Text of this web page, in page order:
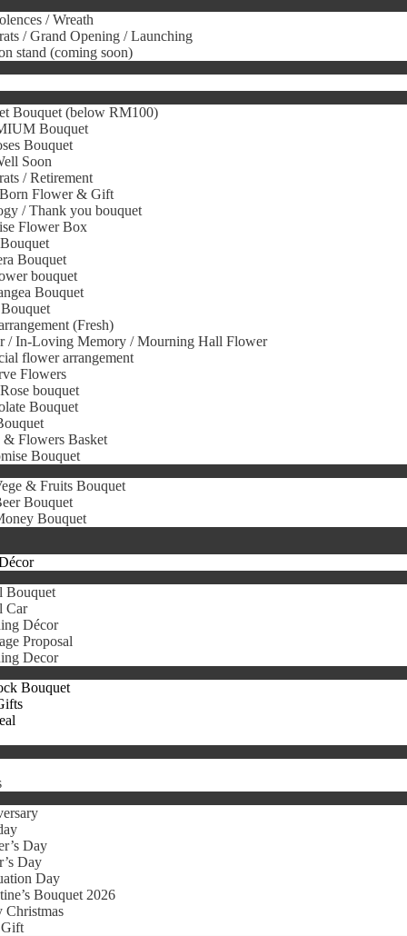
/ Wreath
/ Grand Opening / Launching
stand (coming soon)
Bouquet (below RM100)
Bouquet
Bouquet
Soon
/ Retirement
Flower & Gift
/ Thank you bouquet
Flower Box
Bouquet
bouquet
Bouquet
(Fresh)
/ In-Loving Memory / Mourning Hall Flower
flower arrangement
Flowers
bouquet
Bouquet
& Flowers Basket
Bouquet
& Fruits Bouquet
Bouquet
Bouquet
Bouquet
Car
Décor
Proposal
Decor
Bouquet
Day
Day
Day
Bouquet 2026
Christmas
Gift